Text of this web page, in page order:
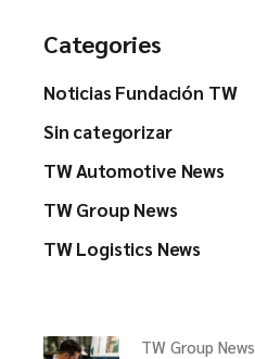
Categories
Noticias Fundación TW
Sin categorizar
TW Automotive News
TW Group News
TW Logistics News
TW Group News